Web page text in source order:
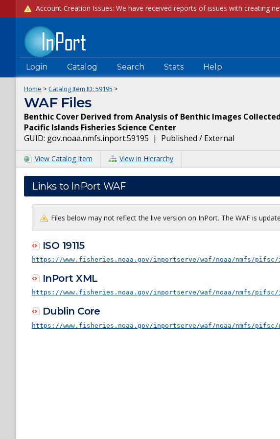
Login Catalog Search Stats Help
Home > Catalog Item ID: 59195 >
WAF Files
Benthic Cover Derived from Analysis of Benthic Images
Pacific Islands Fisheries Science Center
GUID: gov.noaa.nmfs.inport:59195 | Published / External
View Catalog Item View in Hierarchy
Links to InPort WAF
Files below may not reflect the live version on InPort. The WAF is
ISO 19115
https://www.fisheries.noaa.gov/inportserve/waf/noaa/nmfs/pifsc/
InPort XML
https://www.fisheries.noaa.gov/inportserve/waf/noaa/nmfs/pifsc/
Dublin Core
https://www.fisheries.noaa.gov/inportserve/waf/noaa/nmfs/pifsc/